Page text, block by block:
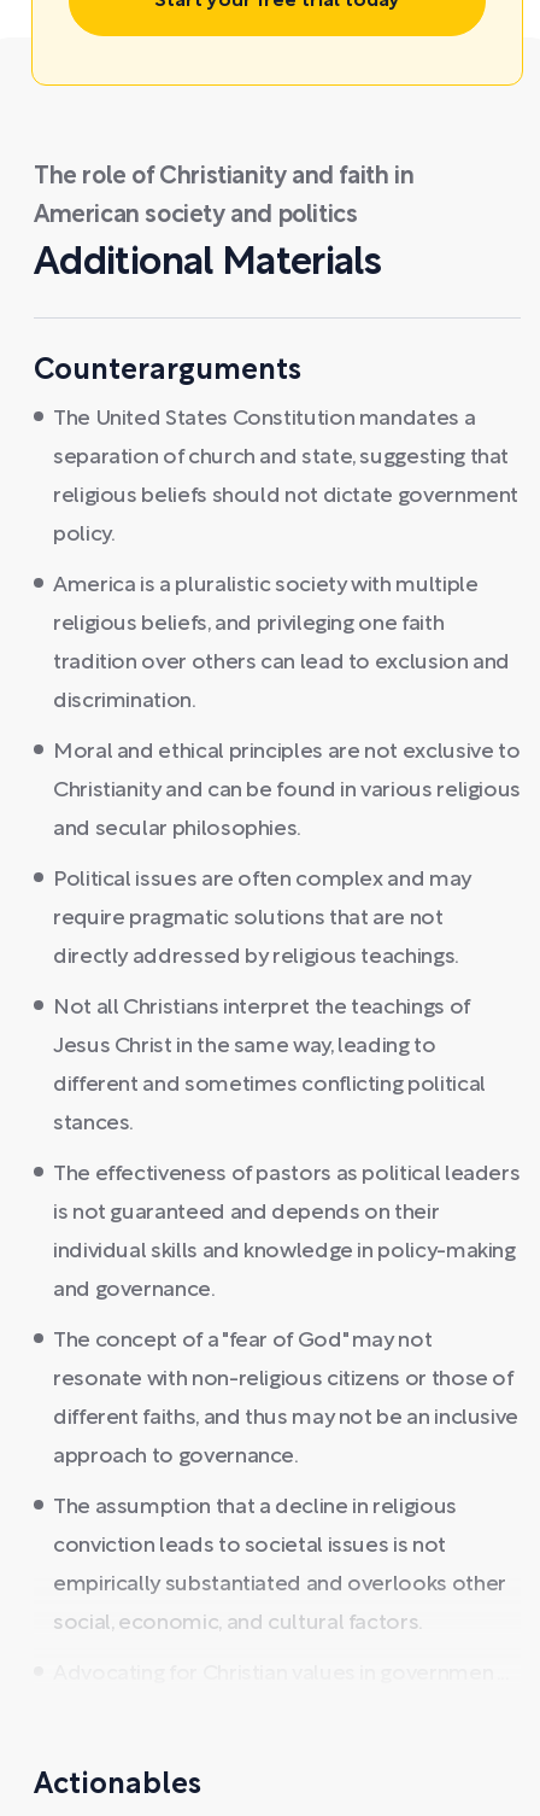
The role of Christianity and faith in
American society and politics
Additional Materials
Counterarguments
The United States Constitution mandates a
separation of church and state, suggesting that
religious beliefs should not dictate government
policy.
America is a pluralistic society with multiple
religious beliefs, and privileging one faith
tradition over others can lead to exclusion and
discrimination.
Moral and ethical principles are not exclusive to
Christianity and can be found in various religious
and secular philosophies.
Political issues are often complex and may
require pragmatic solutions that are not
directly addressed by religious teachings.
Not all Christians interpret the teachings of
Jesus Christ in the same way, leading to
different and sometimes conflicting political
stances.
The effectiveness of pastors as political leaders
is not guaranteed and depends on their
individual skills and knowledge in policy-making
and governance.
The concept of a "fear of God" may not
resonate with non-religious citizens or those of
different faiths, and thus may not be an inclusive
approach to governance.
The assumption that a decline in religious
conviction leads to societal issues is not
empirically substantiated and overlooks other
social, economic, and cultural factors.
Actionables